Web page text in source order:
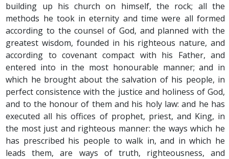
building up his church on himself, the rock; all the
methods he took in eternity and time were all formed
according to the counsel of God, and planned with the
greatest wisdom, founded in his righteous nature, and
according to covenant compact with his Father, and
entered into in the most honourable manner; and in
which he brought about the salvation of his people, in
perfect consistence with the justice and holiness of God,
and to the honour of them and his holy law: and he has
executed all his offices of prophet, priest, and King, in
the most just and righteous manner: the ways which he
has prescribed his people to walk in, and in which he
leads them, are ways of truth, righteousness, and